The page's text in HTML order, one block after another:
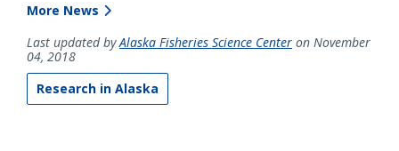
More News
Last updated byAlaska Fisheries Science Center on November
04, 2018
Research in Alaska